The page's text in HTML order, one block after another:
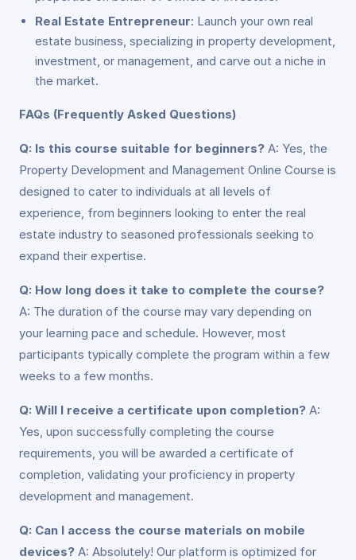
Real Estate Entrepreneur: Launch your own real
estate business, specializing in property development,
investment, or management, and carve out a niche in
the market.
FAQs (Frequently Asked Questions)
Q: Is this course suitable for beginners? A: Yes, the
Property Development and Management Online Course is
designed to cater to individuals at all levels of
experience, from beginners looking to enter the real
estate industry to seasoned professionals seeking to
expand their expertise.
Q: How long does it take to complete the course?
A: The duration of the course may vary depending on
your learning pace and schedule. However, most
participants typically complete the program within a few
weeks to a few months.
Q: Will I receive a certificate upon completion? A:
Yes, upon successfully completing the course
requirements, you will be awarded a certificate of
completion, validating your proficiency in property
development and management.
Q: Can I access the course materials on mobile
devices? A: Absolutely! Our platform is optimized for